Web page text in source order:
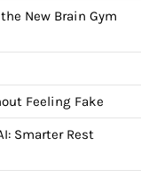
New Brain Gym
Feeling Fake
Smarter Rest